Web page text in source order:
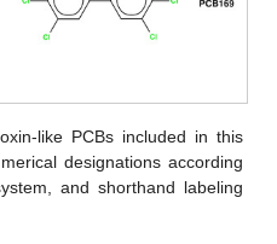
like PCBs included in this
designations according
and shorthand labeling